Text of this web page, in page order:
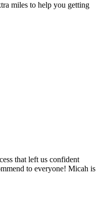
miles to help you getting
that left us confident
to everyone! Micah is